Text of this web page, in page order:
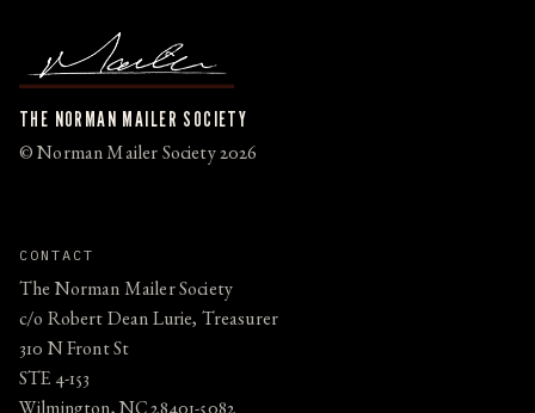
THE NORMAN MAILER SOCIETY
© Norman Mailer Society 2026
CONTACT
The Norman Mailer Society
c/o Robert Dean Lurie, Treasurer
310 N Front St
STE 4-153